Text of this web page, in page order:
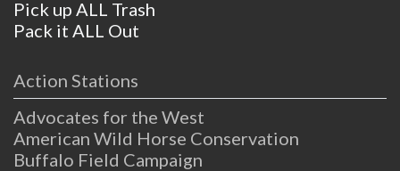
Pick up ALL Trash
Pack it ALL Out
Action Stations
Advocates for the West
American Wild Horse Conservation
Buffalo Field Campaign